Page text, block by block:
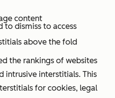
content
to dismiss to access
above the fold
the rankings of websites
intrusive interstitials. This
for cookies, legal